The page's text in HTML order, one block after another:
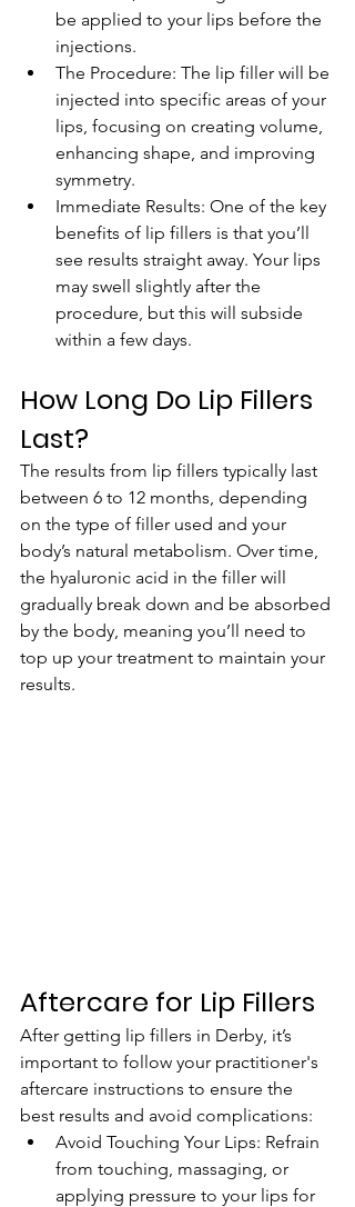
be applied to your lips before the
injections.
The Procedure: The lip filler will be
injected into specific areas of your
lips, focusing on creating volume,
enhancing shape, and improving
symmetry.
Immediate Results: One of the key
benefits of lip fillers is that you’ll
see results straight away. Your lips
may swell slightly after the
procedure, but this will subside
within a few days.
How Long Do Lip Fillers
Last?
The results from lip fillers typically last
between 6 to 12 months, depending
on the type of filler used and your
body’s natural metabolism. Over time,
the hyaluronic acid in the filler will
gradually break down and be absorbed
by the body, meaning you’ll need to
top up your treatment to maintain your
results.
Aftercare for Lip Fillers
After getting lip fillers in Derby, it’s
important to follow your practitioner's
aftercare instructions to ensure the
best results and avoid complications:
Avoid Touching Your Lips: Refrain
from touching, massaging, or
applying pressure to your lips for